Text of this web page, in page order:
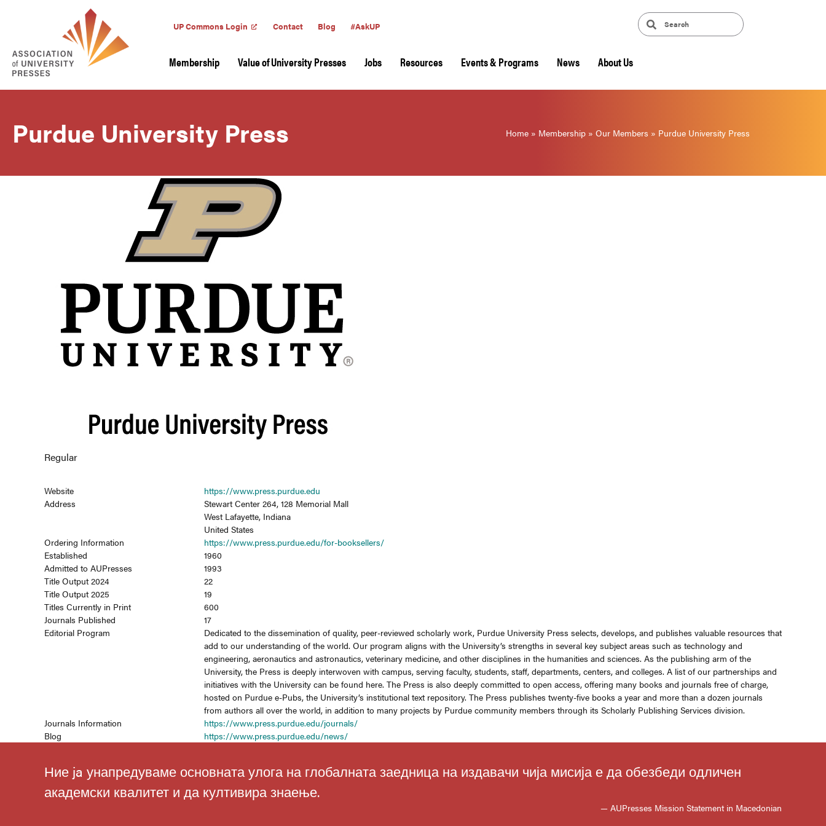
UP Commons Login Contact Blog #AskUP
Membership Value of University Presses Jobs Resources Events & Programs News About Us
Purdue University Press Home » Membership » Our Members » Purdue University Press
Regular
Website
https://www.press.purdue.edu
Address
Stewart Center 264, 128 Memorial Mall
West Lafayette, Indiana
United States
Ordering Information
https://www.press.purdue.edu/for-booksellers/
Established
1960
Admitted to AUPresses
1993
Title Output 2024
22
Title Output 2025
19
Titles Currently in Print
600
Journals Published
17
Editorial Program
Dedicated to the dissemination of quality, peer-reviewed scholarly work, Purdue University Press selects, develops, and publishes valuable resources that
add to our understanding of the world. Our program aligns with the University’s strengths in several key subject areas such as technology and
engineering, aeronautics and astronautics, veterinary medicine, and other disciplines in the humanities and sciences. As the publishing arm of the
University, the Press is deeply interwoven with campus, serving faculty, students, staff, departments, centers, and colleges. A list of our partnerships and
initiatives with the University can be found here. The Press is also deeply committed to open access, offering many books and journals free of charge,
hosted on Purdue e-Pubs, the University’s institutional text repository. The Press publishes twenty-five books a year and more than a dozen journals
from authors all over the world, in addition to many projects by Purdue community members through its Scholarly Publishing Services division.
Journals Information
https://www.press.purdue.edu/journals/
Blog
https://www.press.purdue.edu/news/
Ние ja унапредуваме основната улога на глобалната заедница на издавачи чија мисија е да обезбеди одличен
академски квалитет и да култивира знаење.
— AUPresses Mission Statement in Macedonian